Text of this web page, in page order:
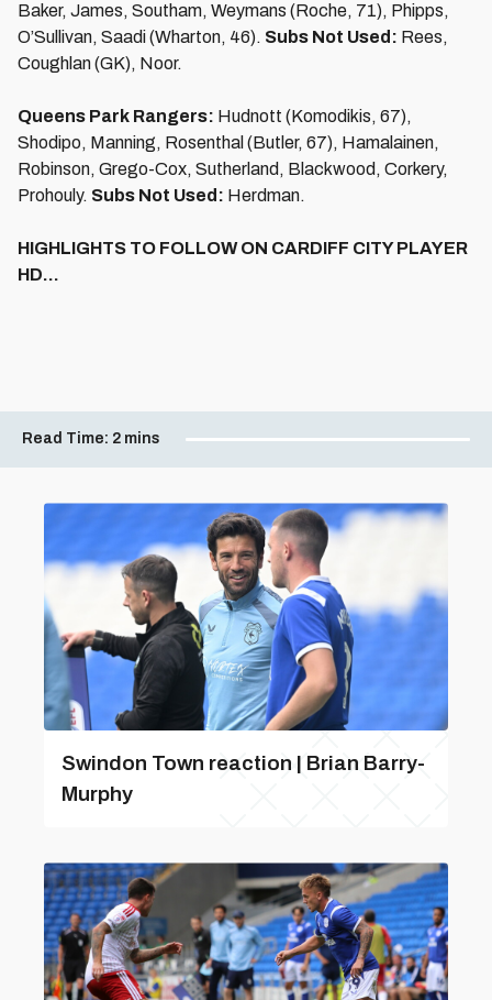
Baker, James, Southam, Weymans (Roche, 71), Phipps,
O’Sullivan, Saadi (Wharton, 46). Subs Not Used: Rees,
Coughlan (GK), Noor.
Queens Park Rangers: Hudnott (Komodikis, 67),
Shodipo, Manning, Rosenthal (Butler, 67), Hamalainen,
Robinson, Grego-Cox, Sutherland, Blackwood, Corkery,
Prohouly. Subs Not Used: Herdman.
HIGHLIGHTS TO FOLLOW ON CARDIFF CITY PLAYER
HD...
Read Time: 2 mins
Swindon Town reaction | Brian Barry-
Murphy